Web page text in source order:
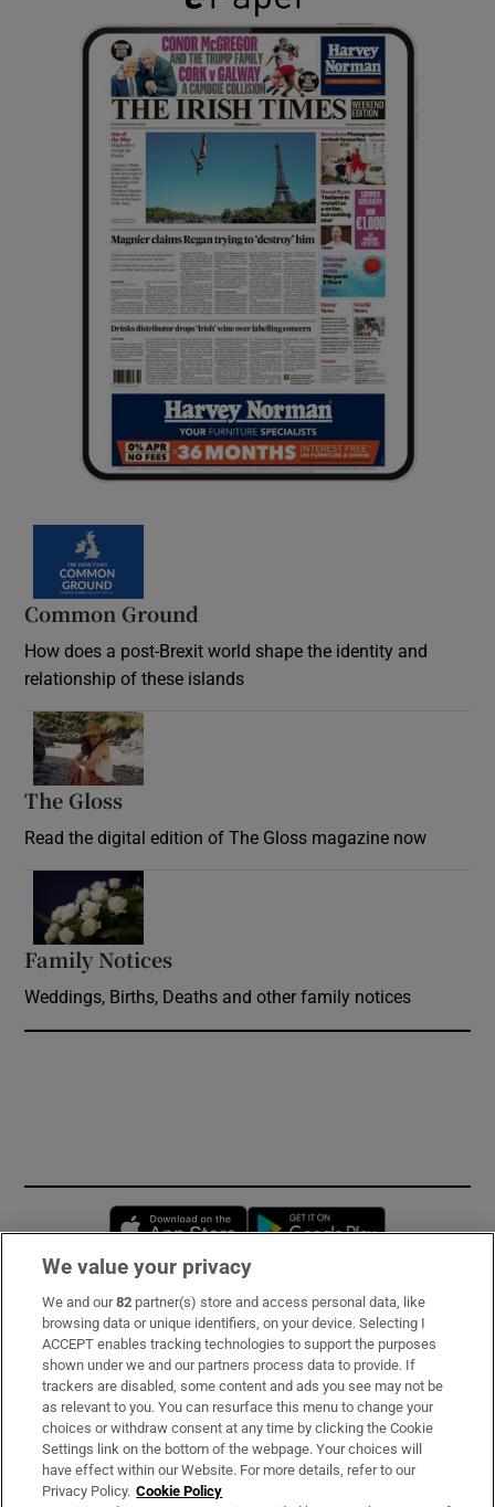
Common Ground
How does a post-Brexit world shape the identity and
relationship of these islands
The Gloss
Read the digital edition of The Gloss magazine now
Family Notices
Weddings, Births, Deaths and other family notices
Opens in new window
Subscribe
Support
About Us
Irish Times Products & Services
We value your privacy
We and our82 partner(s) store and access personal data, like
browsing data or unique identifiers, on your device. Selecting I
ACCEPT enables tracking technologies to support the purposes
shown under we and our partners process data to provide. If
trackers are disabled, some content and ads you see may not be
as relevant to you. You can resurface this menu to change your
choices or withdraw consent at any time by clicking the Cookie
Settings link on the bottom of the webpage. Your choices will
have effect within our Website. For more details, refer to our
Privacy Policy. Cookie Policy